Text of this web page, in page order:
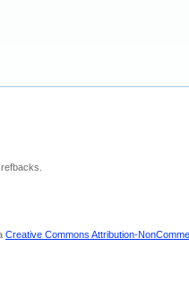
Creative Commons Attribution-